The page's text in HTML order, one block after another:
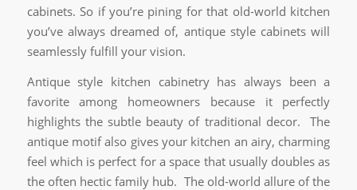
cabinets. So if you’re pining for that old-world kitchen
you’ve always dreamed of, antique style cabinets will
seamlessly fulfill your vision.
Antique style kitchen cabinetry has always been a
favorite among homeowners because it perfectly
highlights the subtle beauty of traditional decor. The
antique motif also gives your kitchen an airy, charming
feel which is perfect for a space that usually doubles as
the often hectic family hub. The old-world allure of the